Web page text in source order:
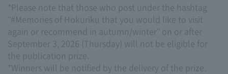
*Please note that those who post under the hashtag
"#Memories of Hokuriku that you would like to visit
again or recommend in autumn/winter" on or after
September 3, 2026 (Thursday) will not be eligible for
the publication prize.
*Winners will be notified by the delivery of the prize.